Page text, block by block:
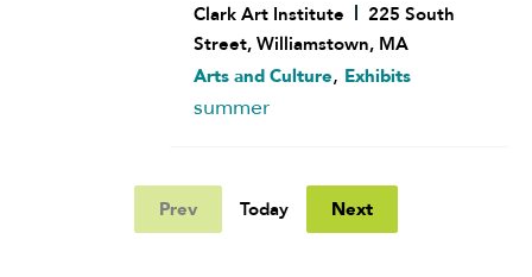
Clark Art Institute
225 South
Street, Williamstown, MA
Arts and Culture, Exhibits
summer
Prev Today Next